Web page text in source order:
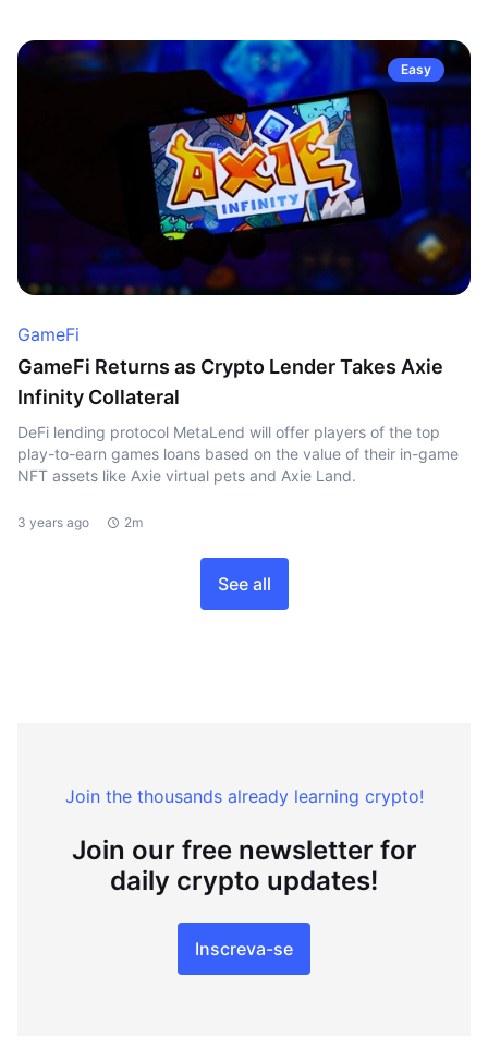
Easy
GameFi
GameFi Returns as Crypto Lender Takes Axie
Infinity Collateral
DeFi lending protocol MetaLend will offer players of the top
play-to-earn games loans based on the value of their in-game
NFT assets like Axie virtual pets and Axie Land.
3 years ago 2m
See all
Join the thousands already learning crypto!
Join our free newsletter for
daily crypto updates!
Inscreva-se